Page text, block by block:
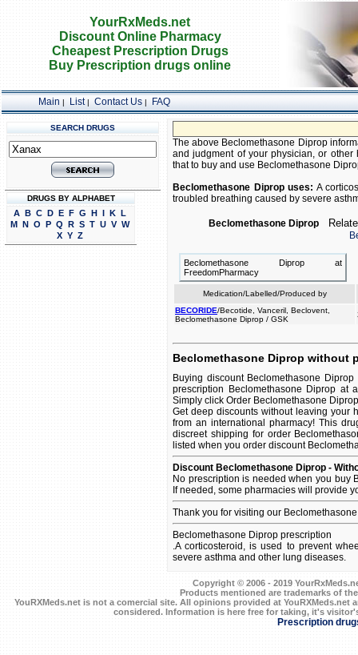
YourRxMeds.net
Discount Online Pharmacy
Cheapest Prescription Drugs
Buy Prescription drugs online
Main | List| Contact Us| FAQ
SEARCH DRUGS
DRUGS BY ALPHABET
A B C D E F G H I K L
M N O P Q R S T U V W
X Y Z
The above Beclomethasone Diprop
and judgment of your physician, or
that to buy and use Beclomethasone
Beclomethasone Diprop uses: A
troubled breathing caused by severe
Beclomethasone Diprop
Beclomethasone Diprop at
FreedomPharmacy
Medication/Labelled/Produced by
BECORIDE/Becotide, Vanceril, Beclovent,
Beclomethasone Diprop / GSK
Beclomethasone Diprop without
Buying discount Beclomethasone
prescription Beclomethasone Diprop at
Simply click Order Beclomethasone
Get deep discounts without leaving your
from an international pharmacy! This
discreet shipping for order
listed when you order discount
Discount Beclomethasone Diprop -
No prescription is needed when you buy
If needed, some pharmacies will provide
Thank you for visiting our
Beclomethasone Diprop prescription
.A corticosteroid, is used to prevent
severe asthma and other lung diseases.
Copyright © 2006 - 2019
Products mentioned are trademarks of
YouRXMeds.net is not a comercial site. All opinions provided at
considered. Information is here free for taking, it's
Prescription